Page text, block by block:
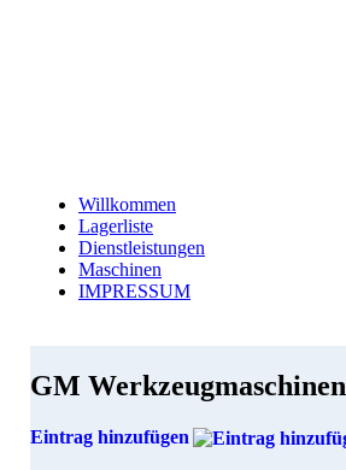
Willkommen
Lagerliste
Dienstleistungen
Maschinen
IMPRESSUM
GM Werkzeugmaschinen
Eintrag hinzufügen